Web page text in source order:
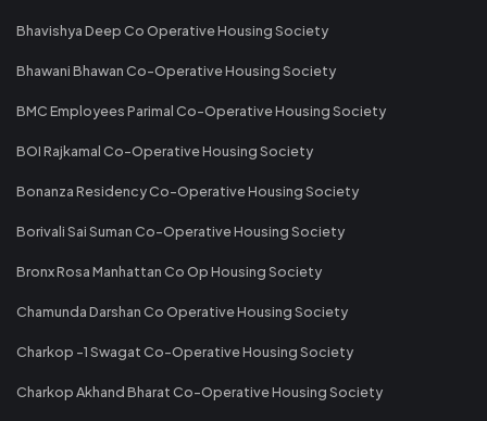
Bhavishya Deep Co Operative Housing Society
Bhawani Bhawan Co-Operative Housing Society
BMC Employees Parimal Co-Operative Housing Society
BOI Rajkamal Co-Operative Housing Society
Bonanza Residency Co-Operative Housing Society
Borivali Sai Suman Co-Operative Housing Society
Bronx Rosa Manhattan Co Op Housing Society
Chamunda Darshan Co Operative Housing Society
Charkop -1 Swagat Co-Operative Housing Society
Charkop Akhand Bharat Co-Operative Housing Society